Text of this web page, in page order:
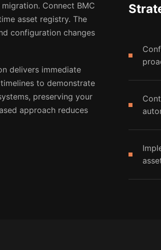
Connect BMC
asset registry. The
configuration changes
delivers immediate
to demonstrate
preserving your
approach reduces